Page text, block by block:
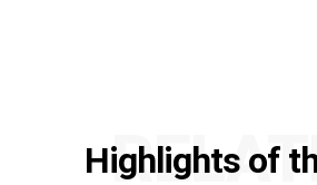
Highlights of